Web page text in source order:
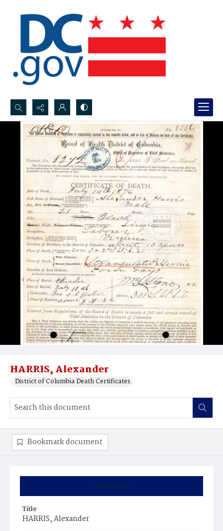
Search...
Advanced search
HARRIS, Alexander
District of Columbia Death Certificates
Summary
Title
HARRIS, Alexander
Bookmark document